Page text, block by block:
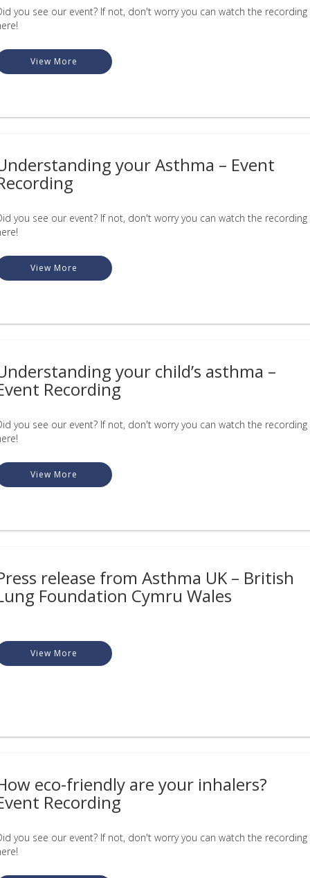
you see our event? If not, don't worry you can watch the recording
View More
your Asthma – Event
you see our event? If not, don't worry you can watch the recording
View More
your child’s asthma –
Recording
you see our event? If not, don't worry you can watch the recording
View More
release from Asthma UK – British
Foundation Cymru Wales
View More
eco-friendly are your inhalers?
Recording
you see our event? If not, don't worry you can watch the recording